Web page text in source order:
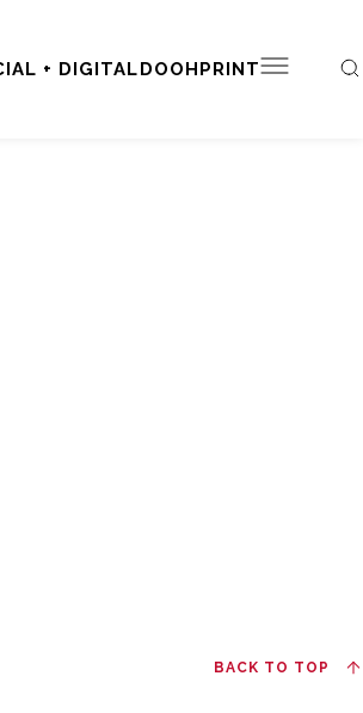
+ DIGITALDOOHPRINT
BACK TO TOP